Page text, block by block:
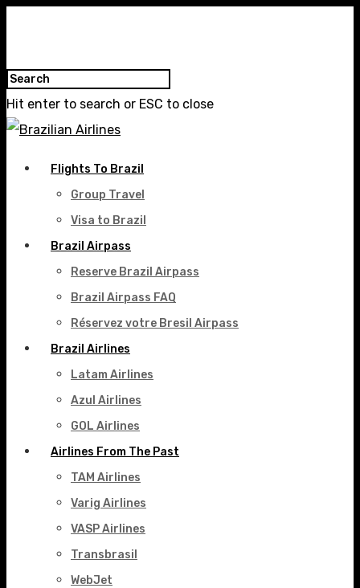
Hit enter to search or ESC to close
Flights To Brazil
Group Travel
Visa to Brazil
Brazil Airpass
Reserve Brazil Airpass
Brazil Airpass FAQ
Réservez votre Bresil Airpass
Brazil Airlines
Latam Airlines
Azul Airlines
GOL Airlines
Airlines From The Past
TAM Airlines
Varig Airlines
VASP Airlines
Transbrasil
WebJet